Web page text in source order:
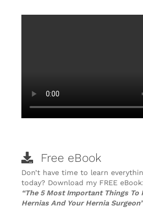
Free eBook
Don’t have time to learn
today? Download my FREE eBook:
“The 5 Most Important Things To
Hernias And Your Hernia